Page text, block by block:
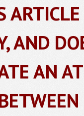
AND
AN